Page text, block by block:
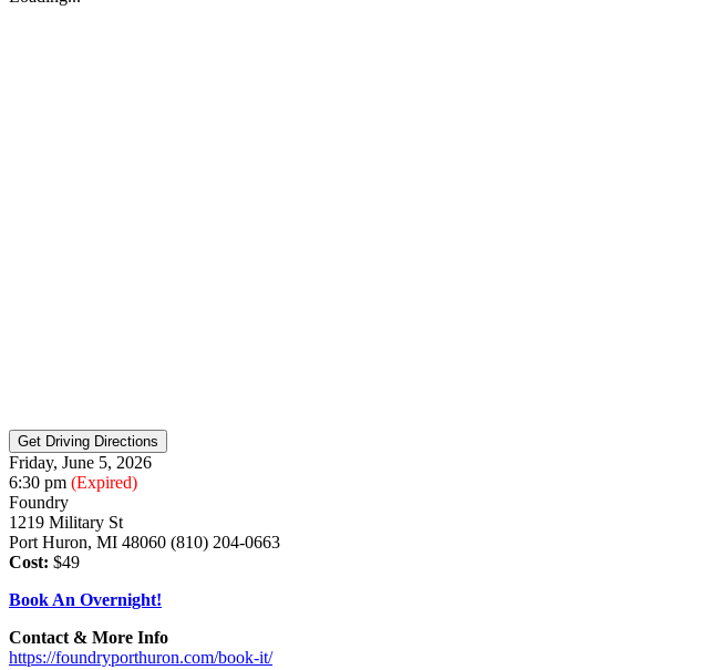
Friday, June 5, 2026
6:30 pm (Expired)
Foundry
1219 Military St
Port Huron, MI 48060 (810) 204-0663
Cost: $49
Book An Overnight!
Contact & More Info
https://foundryporthuron.com/book-it/